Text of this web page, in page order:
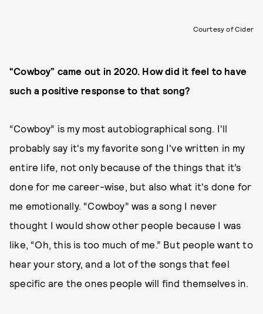
Courtesy of Cider
“Cowboy” came out in 2020. How did it feel to have
such a positive response to that song?
“Cowboy” is my most autobiographical song. I'll
probably say it's my favorite song I've written in my
entire life, not only because of the things that it’s
done for me career-wise, but also what it's done for
me emotionally. “Cowboy” was a song I never
thought I would show other people because I was
like, “Oh, this is too much of me.” But people want to
hear your story, and a lot of the songs that feel
specific are the ones people will find themselves in.